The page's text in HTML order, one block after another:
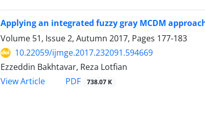
Applying an integrated fuzzy gray MCDM
Volume 51, Issue 2, Autumn 2017, Pages 177-183
10.22059/ijmge.2017.232091.594669
Ezzeddin Bakhtavar, Reza Lotfian
View Article
PDF 738.07 K